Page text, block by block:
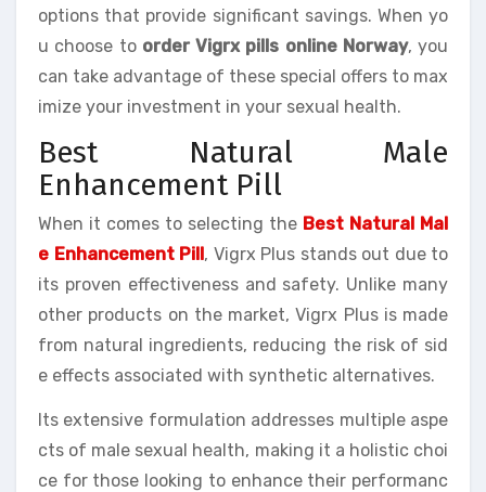
options that provide significant savings. When yo
u choose to order Vigrx pills online Norway, you
can take advantage of these special offers to max
imize your investment in your sexual health.
Best Natural Male
Enhancement Pill
When it comes to selecting the Best Natural Mal
e Enhancement Pill, Vigrx Plus stands out due to
its proven effectiveness and safety. Unlike many
other products on the market, Vigrx Plus is made
from natural ingredients, reducing the risk of sid
e effects associated with synthetic alternatives.
Its extensive formulation addresses multiple aspe
cts of male sexual health, making it a holistic choi
ce for those looking to enhance their performanc